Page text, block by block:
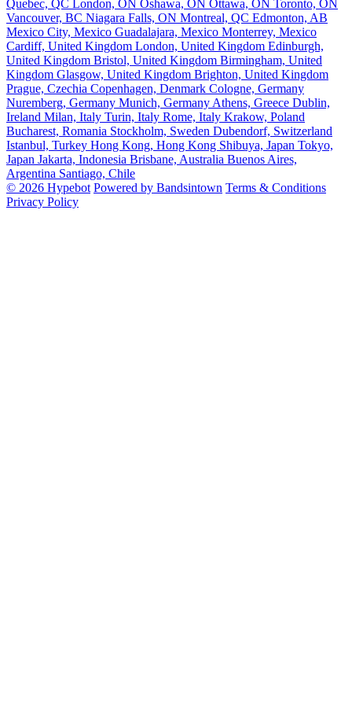
Quebec, QC London, ON Oshawa, ON Ottawa, ON Toronto, ON
Vancouver, BC Niagara Falls, ON Montreal, QC Edmonton, AB
Mexico City, Mexico Guadalajara, Mexico Monterrey, Mexico
Cardiff, United Kingdom London, United Kingdom Edinburgh,
United Kingdom Bristol, United Kingdom Birmingham, United
Kingdom Glasgow, United Kingdom Brighton, United Kingdom
Prague, Czechia Copenhagen, Denmark Cologne, Germany
Nuremberg, Germany Munich, Germany Athens, Greece Dublin,
Ireland Milan, Italy Turin, Italy Rome, Italy Krakow, Poland
Bucharest, Romania Stockholm, Sweden Dubendorf, Switzerland
Istanbul, Turkey Hong Kong, Hong Kong Shibuya, Japan Tokyo,
Japan Jakarta, Indonesia Brisbane, Australia Buenos Aires,
Argentina Santiago, Chile
© 2026 Hypebot Powered by Bandsintown Terms & Conditions
Privacy Policy